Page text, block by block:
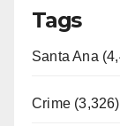
Tags
Santa Ana
Crime (3,326)